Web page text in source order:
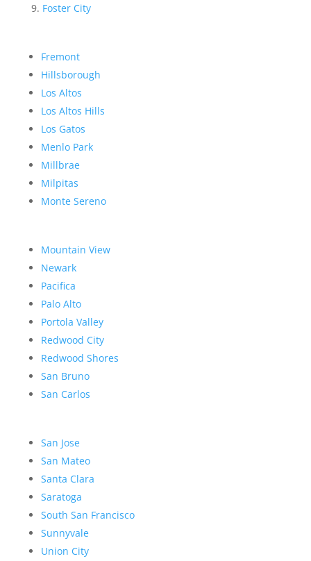
Foster City
Fremont
Hillsborough
Los Altos
Los Altos Hills
Los Gatos
Menlo Park
Millbrae
Milpitas
Monte Sereno
Mountain View
Newark
Pacifica
Palo Alto
Portola Valley
Redwood City
Redwood Shores
San Bruno
San Carlos
San Jose
San Mateo
Santa Clara
Saratoga
South San Francisco
Sunnyvale
Union City